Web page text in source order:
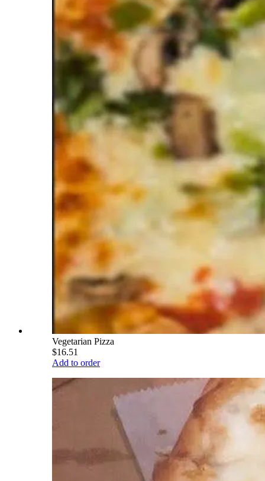
Vegetarian Pizza
$16.51
Add to order